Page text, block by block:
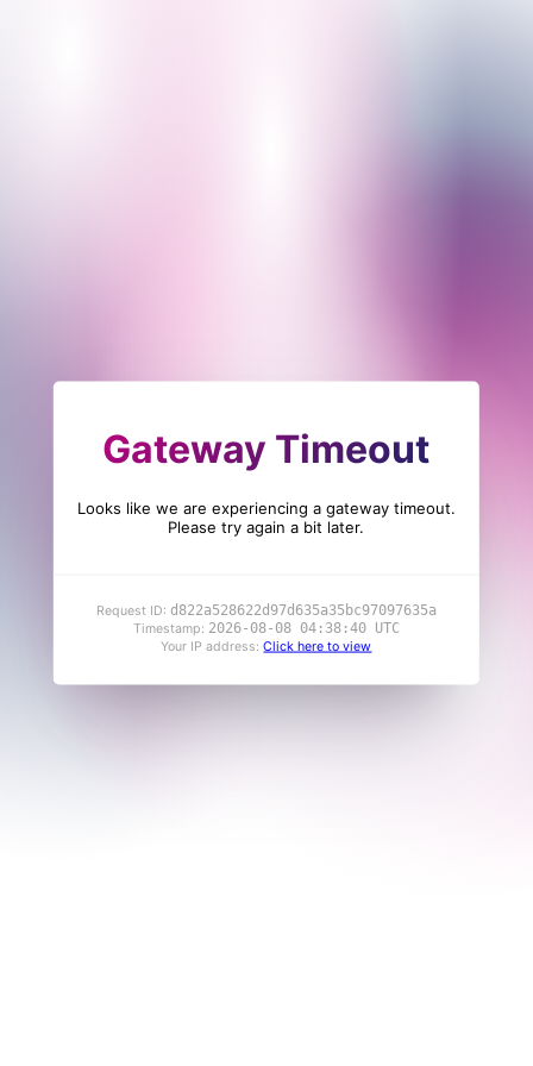
Gateway Timeout
Looks like we are experiencing a gateway timeout.
Please try again a bit later.
Request ID: d822a528622d97d635a35bc97097635a
Timestamp: 2026-08-08 04:38:40 UTC
Your IP address:Click here to view